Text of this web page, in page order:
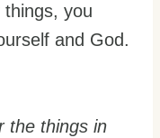
you
and God.
the things in